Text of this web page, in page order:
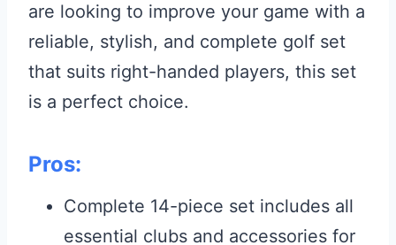
are looking to improve your game with a
reliable, stylish, and complete golf set
that suits right-handed players, this set
is a perfect choice.
Pros:
Complete 14-piece set includes all
essential clubs and accessories for